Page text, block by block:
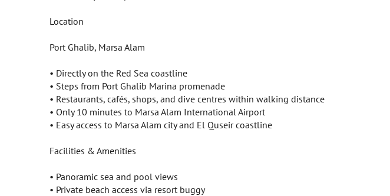
Location
Port Ghalib, Marsa Alam
• Directly on the Red Sea coastline
• Steps from Port Ghalib Marina promenade
• Restaurants, cafés, shops, and dive centres within walking distance
• Only 10 minutes to Marsa Alam International Airport
• Easy access to Marsa Alam city and El Quseir coastline
Facilities & Amenities
• Panoramic sea and pool views
• Private beach access via resort buggy